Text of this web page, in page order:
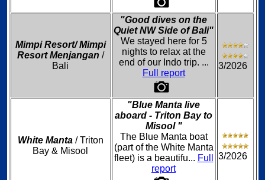
Mimpi Resort/ Mimpi
Resort Menjangan /
Bali
"Good dives on the
Quiet NW Side of Bali"
We stayed here for 5
nights to relax at the
end of our Indo trip. ...
Full report
3/2026
White Manta/ Triton
Bay & Misool
"Blue Manta live
aboard - Triton Bay to
Misool "
The Blue Manta boat
(part of the White Manta
fleet) is a beautifu... Full
report
3/2026